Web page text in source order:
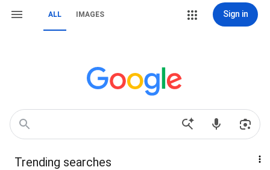
ALL IMAGES Sign in
Trending searches